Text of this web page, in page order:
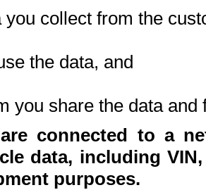
you collect from the
the data, and
you share the data and
connected to a
data, including
purposes.